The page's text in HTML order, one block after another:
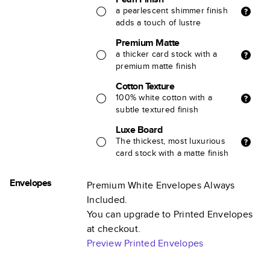
a pearlescent shimmer finish
adds a touch of lustre
Premium Matte
a thicker card stock with a
premium matte finish
Cotton Texture
100% white cotton with a
subtle textured finish
Luxe Board
The thickest, most luxurious
card stock with a matte finish
Envelopes
Premium White Envelopes Always
Included.
You can upgrade to Printed Envelopes
at checkout.
Preview Printed Envelopes